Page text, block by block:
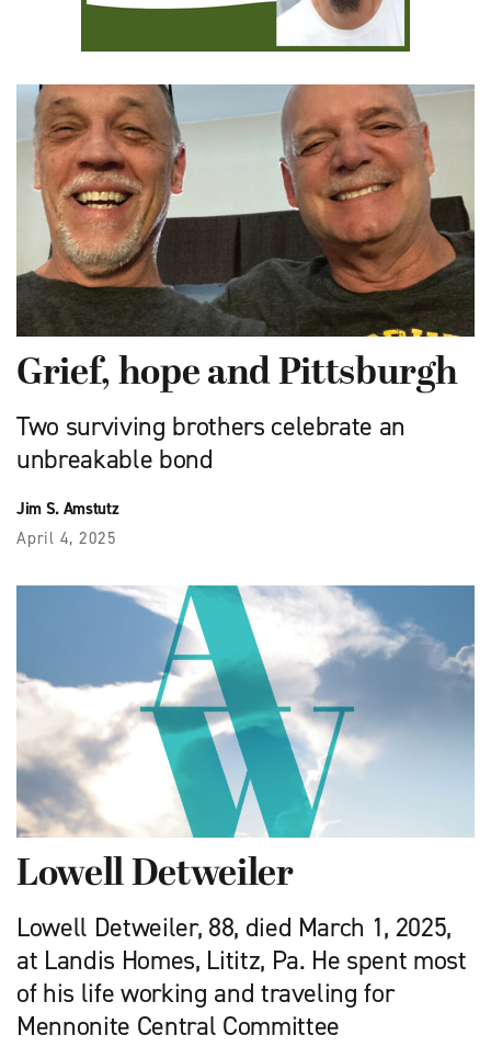
Grief, hope and Pittsburgh
Two surviving brothers celebrate an
unbreakable bond
Jim S. Amstutz
April 4, 2025
Lowell Detweiler
Lowell Detweiler, 88, died March 1, 2025,
at Landis Homes, Lititz, Pa. He spent most
of his life working and traveling for
Mennonite Central Committee